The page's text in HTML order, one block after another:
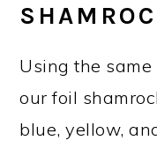
Using the
our foil
blue, yellow,